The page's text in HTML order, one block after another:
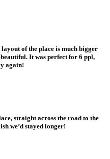
of the place is much bigger
It was perfect for 6 ppl,
again!
straight across the road to the
we’d stayed longer!